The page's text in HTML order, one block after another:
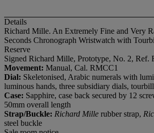
Details
Richard Mille. An Extremely Fine and Very
Seconds Chronograph Wristwatch with
Reserve
Signed Richard Mille, Prototype, No. 2, Ref.
Movement: Manual, Cal. RMCC1
Dial: Skeletonised, Arabic numerals with
luminous hands, three subsidiary dials,
Case: Sapphire, case back secured by 12
50mm overall length
Strap/Buckle: Richard Mille rubber strap,
steel buckle